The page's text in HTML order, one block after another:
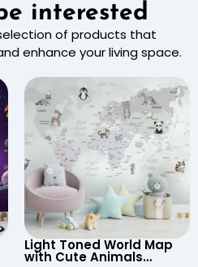
interested
of products that
enhance your living space.
Light Toned World Map
with Cute Animals